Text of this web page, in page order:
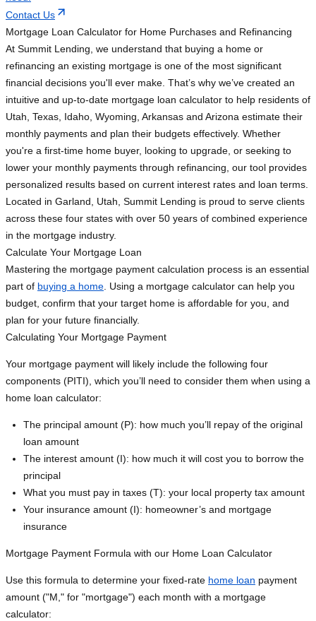
Contact Us
Mortgage Loan Calculator for Home Purchases and Refinancing
At Summit Lending, we understand that buying a home or
refinancing an existing mortgage is one of the most significant
financial decisions you'll ever make. That’s why we’ve created an
intuitive and up-to-date mortgage loan calculator to help residents of
Utah, Texas, Idaho, Wyoming, Arkansas and Arizona estimate their
monthly payments and plan their budgets effectively. Whether
you're a first-time home buyer, looking to upgrade, or seeking to
lower your monthly payments through refinancing, our tool provides
personalized results based on current interest rates and loan terms.
Located in Garland, Utah, Summit Lending is proud to serve clients
across these four states with over 50 years of combined experience
in the mortgage industry.
Calculate Your Mortgage Loan
Mastering the mortgage payment calculation process is an essential
part of buying a home . Using a mortgage calculator can help you
budget, confirm that your target home is affordable for you, and
plan for your future financially.
Calculating Your Mortgage Payment
Your mortgage payment will likely include the following four
components (PITI), which you’ll need to consider them when using a
home loan calculator:
The principal amount (P): how much you’ll repay of the original
loan amount
The interest amount (I): how much it will cost you to borrow the
principal
What you must pay in taxes (T): your local property tax amount
Your insurance amount (I): homeowner’s and mortgage
insurance
Mortgage Payment Formula with our Home Loan Calculator
Use this formula to determine your fixed-rate home loan payment
amount ("M," for "mortgage") each month with a mortgage
calculator: